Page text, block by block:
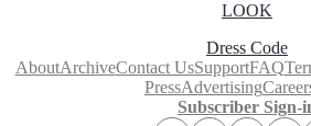
LOOK
Dress Code
AboutArchiveContact UsSupportFAQ
PressAdvertising
Subscriber Sign-